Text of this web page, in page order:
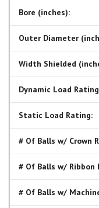
Bore (inches):
Outer Diameter
Width Shielded
Dynamic Load
Static Load Rating:
# Of Balls w/ Crown
# Of Balls w/ Ribbon
# Of Balls w/